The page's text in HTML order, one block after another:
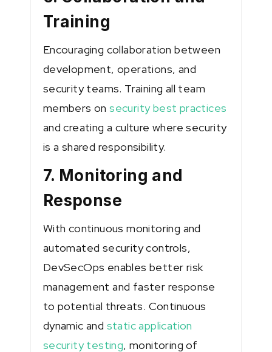
Training
Encouraging collaboration between
development, operations, and
security teams. Training all team
members onsecurity best practices
and creating a culture where security
is a shared responsibility.
7. Monitoring and
Response
With continuous monitoring and
automated security controls,
DevSecOps enables better risk
management and faster response
to potential threats. Continuous
dynamic and static application
security testing, monitoring of